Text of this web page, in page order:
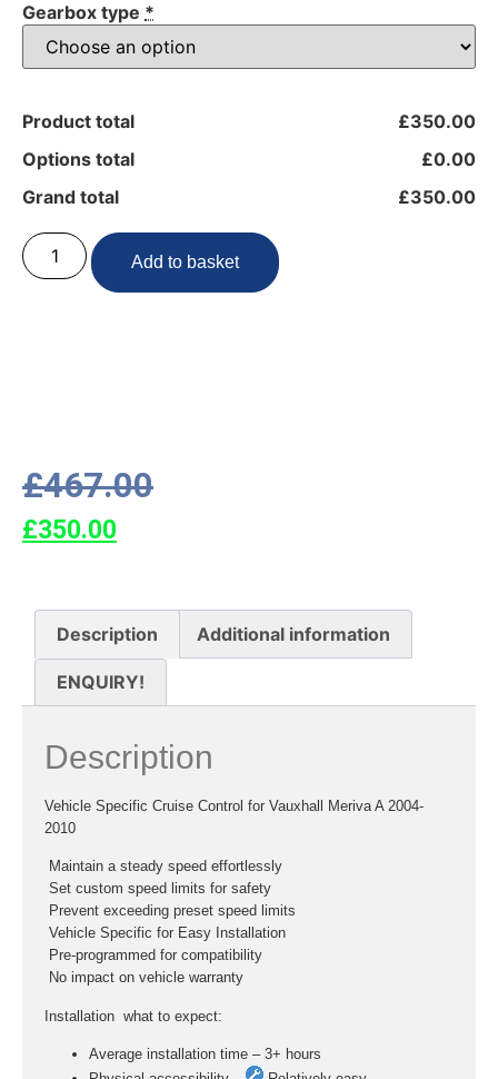
Gearbox type *
Product total
£350.00
Options total
£0.00
Grand total
£350.00
Add to basket
£467.00
£350.00
Description Additional information
ENQUIRY!
Description
Vehicle Specific Cruise Control for Vauxhall Meriva A 2004-
2010
 Maintain a steady speed effortlessly
 Set custom speed limits for safety
 Prevent exceeding preset speed limits
 Vehicle Specific for Easy Installation
 Pre-programmed for compatibility
 No impact on vehicle warranty
Installation  what to expect:
Average installation time – 3+ hours